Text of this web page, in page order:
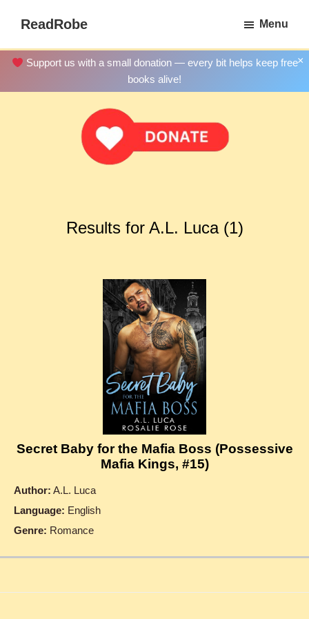
main
content
ReadRobe
Download
Menu
×
Support us with a small donation — every bit helps keep free
books alive!
Results for A.L. Luca (1)
Secret Baby for the Mafia Boss (Possessive
Mafia Kings, #15)
Author: A.L. Luca
Language: English
Genre: Romance